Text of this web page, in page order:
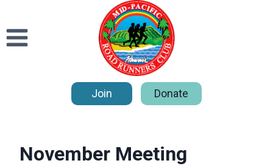
content
Join Donate
November Meeting